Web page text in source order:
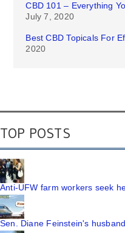
CBD 101 – Everything
July 7, 2020
Best CBD Topicals For
2020
TOP POSTS
Anti-UFW farm workers seek
Sen. Diane Feinstein's